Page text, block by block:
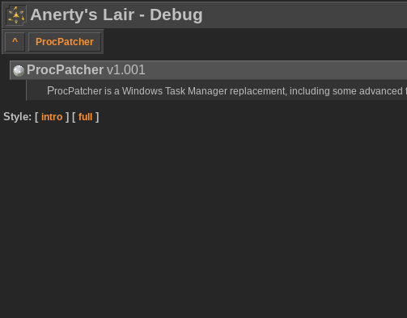
Anerty's Lair - Debug
^ ProcPatcher
ProcPatcher v1.001
ProcPatcher is a Windows Task Manager replacement, including some
Style: [ intro ] [ full ]